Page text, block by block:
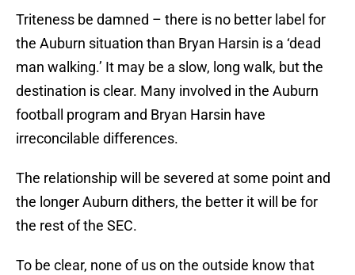
Triteness be damned – there is no better label for
the Auburn situation than Bryan Harsin is a ‘dead
man walking.’ It may be a slow, long walk, but the
destination is clear. Many involved in the Auburn
football program and Bryan Harsin have
irreconcilable differences.
The relationship will be severed at some point and
the longer Auburn dithers, the better it will be for
the rest of the SEC.
To be clear, none of us on the outside know that